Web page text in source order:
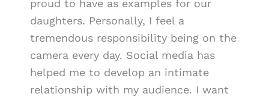
proud to have as examples for our
daughters. Personally, I feel a
tremendous responsibility being on the
camera every day. Social media has
helped me to develop an intimate
relationship with my audience. I want